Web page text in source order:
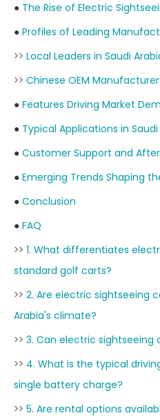
● The Rise of Electric
● Profiles of Leading
>> Local Leaders in Saudi
>> Chinese OEM
● Features Driving Market
● Typical Applications in
● Customer Support and
● Emerging Trends Shaping
● Conclusion
● FAQ
>> 1. What differentiates
standard golf carts?
>> 2. Are electric sightseeing
Arabia's climate?
>> 3. Can electric sightseeing
>> 4. What is the typical
single battery charge?
>> 5. Are rental options